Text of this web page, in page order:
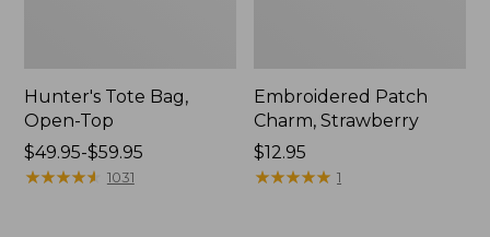
Hunter's Tote Bag,
Open-Top
Price
range
$49.95-$59.95
★★★★★
★★★★★ 1031
Embroidered Patch
Charm, Strawberry
Price:
$12.95
$12.95
★★★★★
★★★★★ 1